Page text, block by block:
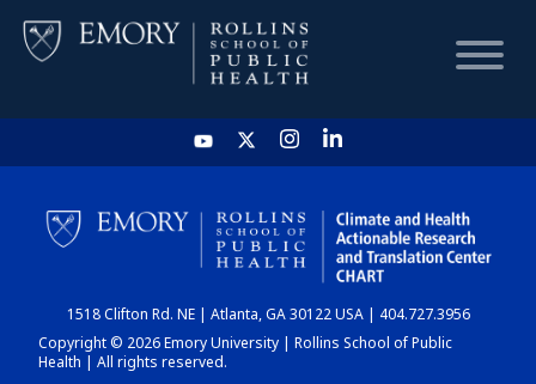
HOME
CHART
DASHBOARD
1518 Clifton Rd. NE | Atlanta, GA 30122 USA | 404.727.3956
Copyright © 2026 Emory University | Rollins School of Public
Health | All rights reserved.